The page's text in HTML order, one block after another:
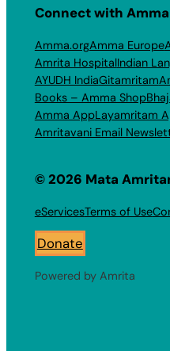
Connect with Amma
Amma.orgAmma Europe
Amrita HospitalIndian
AYUDH IndiaGitamritam
Books – Amma Shop
Amma AppLayamritam
Amritavani Email
© 2026 Mata
eServicesTerms of Use
Donate
Powered by Amrita